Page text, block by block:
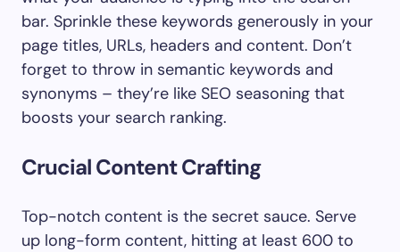
bar. Sprinkle these keywords generously in your
page titles, URLs, headers and content. Don’t
forget to throw in semantic keywords and
synonyms – they’re like SEO seasoning that
boosts your search ranking.
Crucial Content Crafting
Top-notch content is the secret sauce. Serve
up long-form content, hitting at least 600 to